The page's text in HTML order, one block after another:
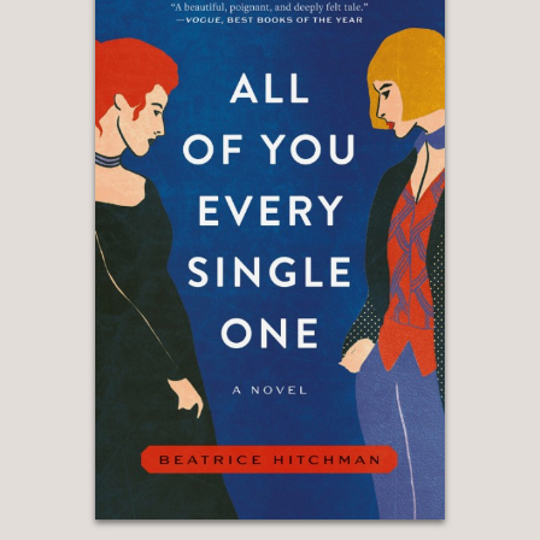
“Jen Fawkes’s writing—and her
characters—are ferociously, radiantly
compelling in
Daughters of Chaos
the best historical fiction, this speaks
to the reader and the times in which
she lives.”
—Kelly Link, author of The Book of
“The stunning cover ofDaughters of
fits the story inside: a red cover
with claw marks opening up fragments
of a hidden story that lies beneath.
Fawkes’s novel, an utterly wild tale
about Civil War ‘public women,’
translation, mythology, submarines, all
wrapped up in subversion and